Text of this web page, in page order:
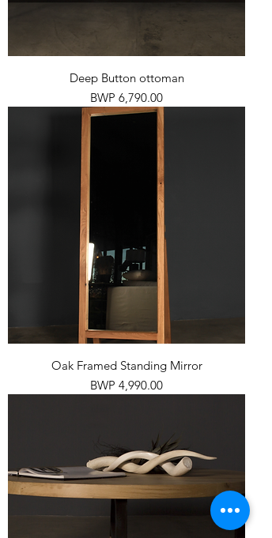
Deep Button ottoman
Price
BWP 6,790.00
Oak Framed Standing Mirror
Price
BWP 4,990.00